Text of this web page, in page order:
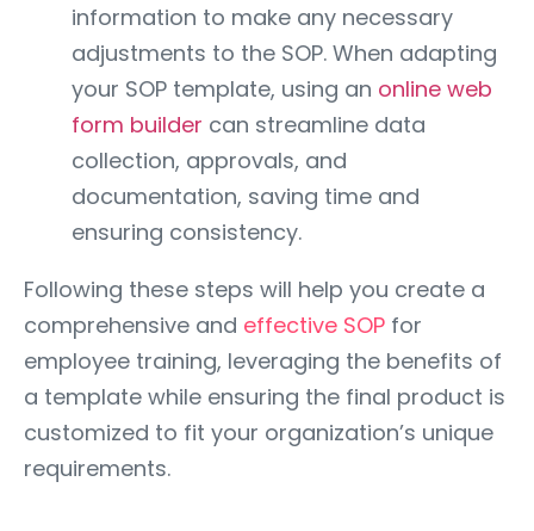
information to make any necessary
adjustments to the SOP. When adapting
your SOP template, using an online web
form builder can streamline data
collection, approvals, and
documentation, saving time and
ensuring consistency.
Following these steps will help you create a
comprehensive and effective SOP for
employee training, leveraging the benefits of
a template while ensuring the final product is
customized to fit your organization’s unique
requirements.